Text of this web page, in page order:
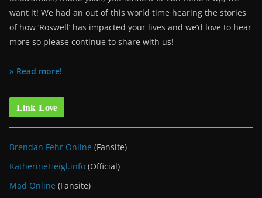
want it! We had an out of this world time hearing the stories
of how ‘Roswell’ has impacted your lives and we’d love to hear
more so please continue to share with us!
» Read more!
Link Love
Brendan Fehr Online (Fansite)
KatherineHeigl.info (Official)
Mad Online (Fansite)